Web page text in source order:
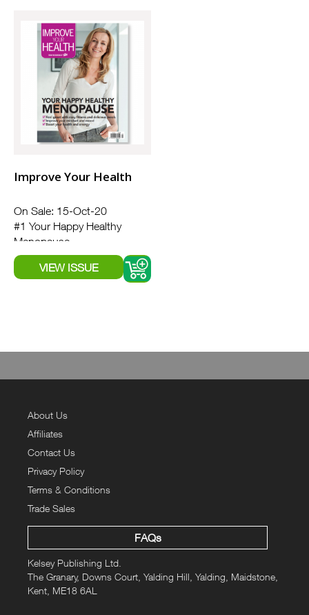
Improve Your Health
On Sale: 15-Oct-20
#1 Your Happy Healthy
Menopause
About Us
Affiliates
Contact Us
Privacy Policy
Terms & Conditions
Trade Sales
FAQs
Kelsey Publishing Ltd.
The Granary, Downs Court, Yalding Hill, Yalding, Maidstone,
Kent, ME18 6AL